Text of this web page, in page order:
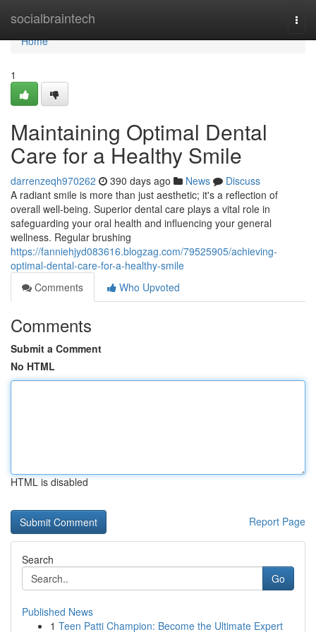
socialbraintech
Home
Home
1
Maintaining Optimal Dental
Care for a Healthy Smile
darrenzeqh970262 390 days ago News
Discuss
A radiant smile is more than just aesthetic; it's a reflection of
overall well-being. Superior dental care plays a vital role in
safeguarding your oral health and influencing your general
wellness. Regular brushing
https://fanniehjyd083616.blogzag.com/79525905/achieving-
optimal-dental-care-for-a-healthy-smile
Comments
Who Upvoted
Comments
Submit a Comment
No HTML
HTML is disabled
Report Page
Search
Go
Published News
1 Teen Patti Champion: Become the Ultimate Expert